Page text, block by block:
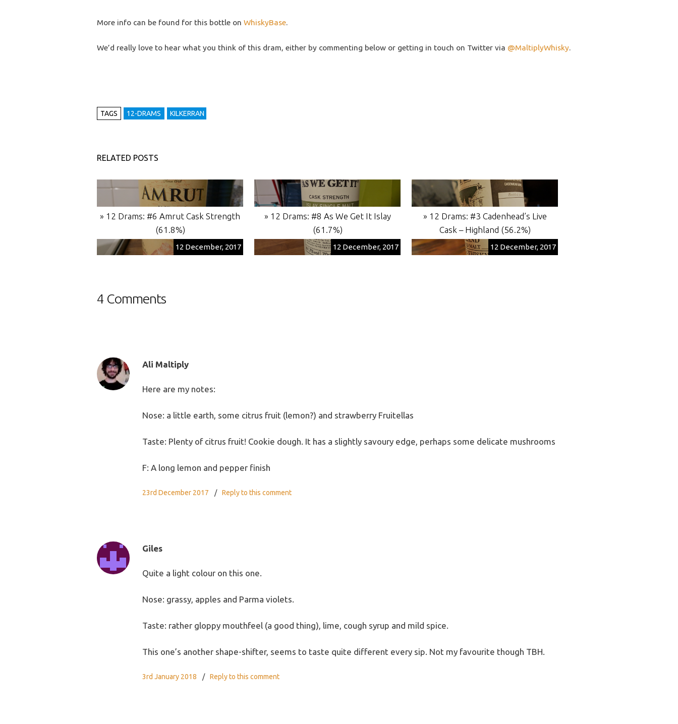
More info can be found for this bottle on WhiskyBase.
We’d really love to hear what you think of this dram, either by commenting below or getting in touch on Twitter via @MaltiplyWhisky.
TAGS 12-DRAMS KILKERRAN
RELATED POSTS
» 12 Drams: #6 Amrut Cask Strength
(61.8%)
12 December, 2017
» 12 Drams: #8 As We Get It Islay
(61.7%)
12 December, 2017
» 12 Drams: #3 Cadenhead’s Live
Cask – Highland (56.2%)
12 December, 2017
4 Comments
Ali Maltiply
Here are my notes:
Nose: a little earth, some citrus fruit (lemon?) and strawberry Fruitellas
Taste: Plenty of citrus fruit! Cookie dough. It has a slightly savoury edge, perhaps some delicate mushrooms
F: A long lemon and pepper finish
23rd December 2017 Replyto this comment
Giles
Quite a light colour on this one.
Nose: grassy, apples and Parma violets.
Taste: rather gloppy mouthfeel (a good thing), lime, cough syrup and mild spice.
This one’s another shape-shifter, seems to taste quite different every sip. Not my favourite though TBH.
3rd January 2018 Replyto this comment